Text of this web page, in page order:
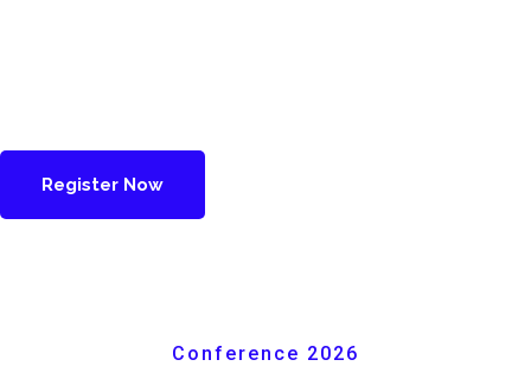
Register Now
Conference 2026